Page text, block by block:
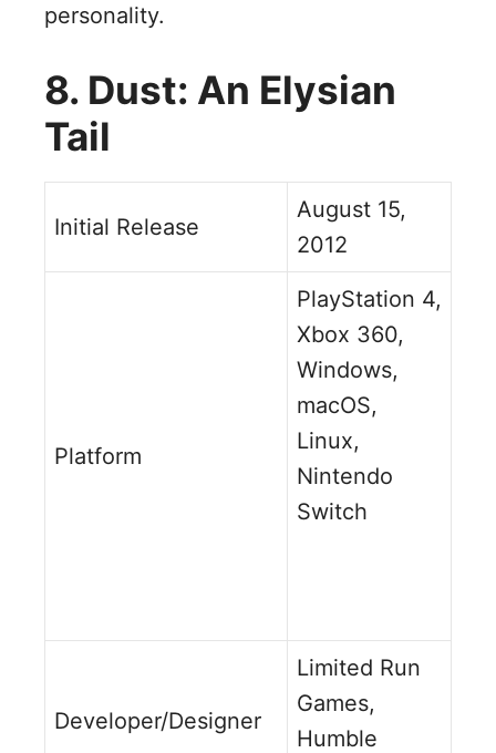
personality.
8. Dust: An Elysian
Tail
Initial Release
August 15,
2012
Platform
PlayStation 4,
Xbox 360,
Windows,
macOS,
Linux,
Nintendo
Switch
Developer/Designer
Limited Run
Games,
Humble